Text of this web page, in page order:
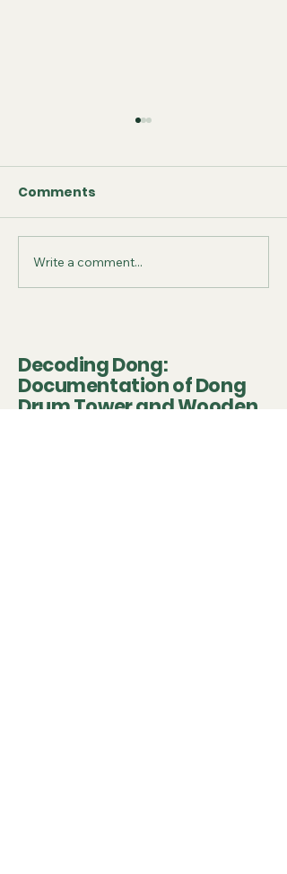
September 2025 -
Conference
Comments
Write a comment...
Decoding Dong:
Documentation of Dong
Drum Tower and Wooden